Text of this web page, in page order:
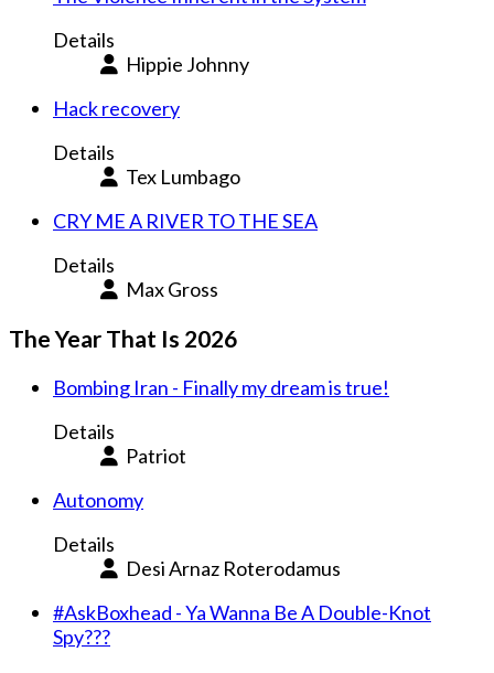
Details
Hippie Johnny
Hack recovery
Details
Tex Lumbago
CRY ME A RIVER TO THE SEA
Details
Max Gross
The Year That Is 2026
Bombing Iran - Finally my dream is true!
Details
Patriot
Autonomy
Details
Desi Arnaz Roterodamus
#AskBoxhead - Ya Wanna Be A Double-Knot
Spy???